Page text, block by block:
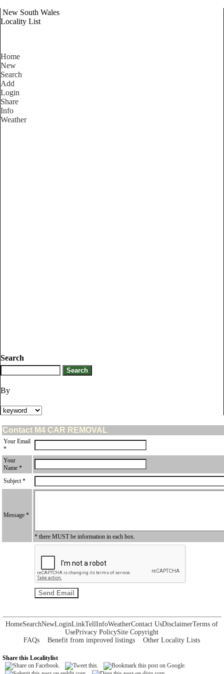
New South Wales
Locality List
Home
New
Search
Add
Login
Share
Info
Weather
Search
By
Contact M4 CAR REMOVAL
Your Email
*
Your
Name *
Subject *
Message *
* there MUST be information in each box.
HomeSearchNewLoginLinkTellInfoWeatherContact UsDisclaimerTerms of
UsePrivacy PolicySite Copyright
FAQs
Benefit from improved listings Other Locality Lists
Share this Localitylist